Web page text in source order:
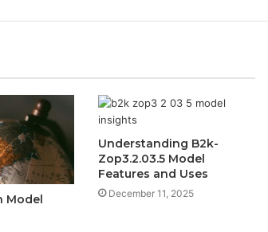
Model
Understanding B2k-
Zop3.2.03.5 Model
Features and Uses
December 11, 2025